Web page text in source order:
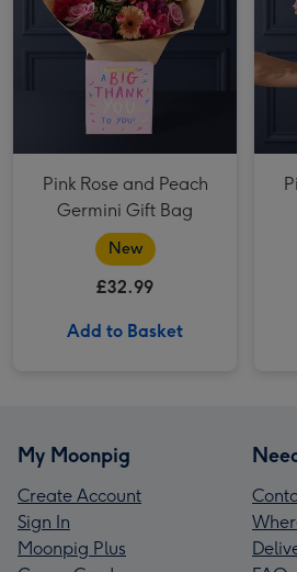
Pink Rose and Peach
Germini Gift Bag
New
£32.99
Add to Basket
My Moonpig
Create Account
Sign In
Moonpig Plus